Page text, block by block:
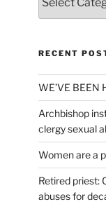
RECENT
WE’VE BEEN
Archbishop
clergy sexual
Women are a
Retired priest:
abuses for